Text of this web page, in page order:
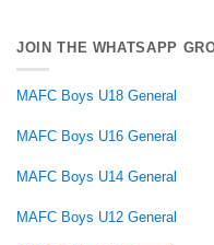
JOIN THE WHATSAPP
MAFC Boys U18 General
MAFC Boys U16 General
MAFC Boys U14 General
MAFC Boys U12 General